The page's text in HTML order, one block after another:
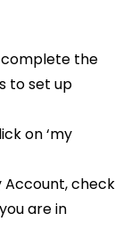
the
to set up
on ‘my
Account, check
are in